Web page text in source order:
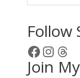
Follow
Facebook
Join